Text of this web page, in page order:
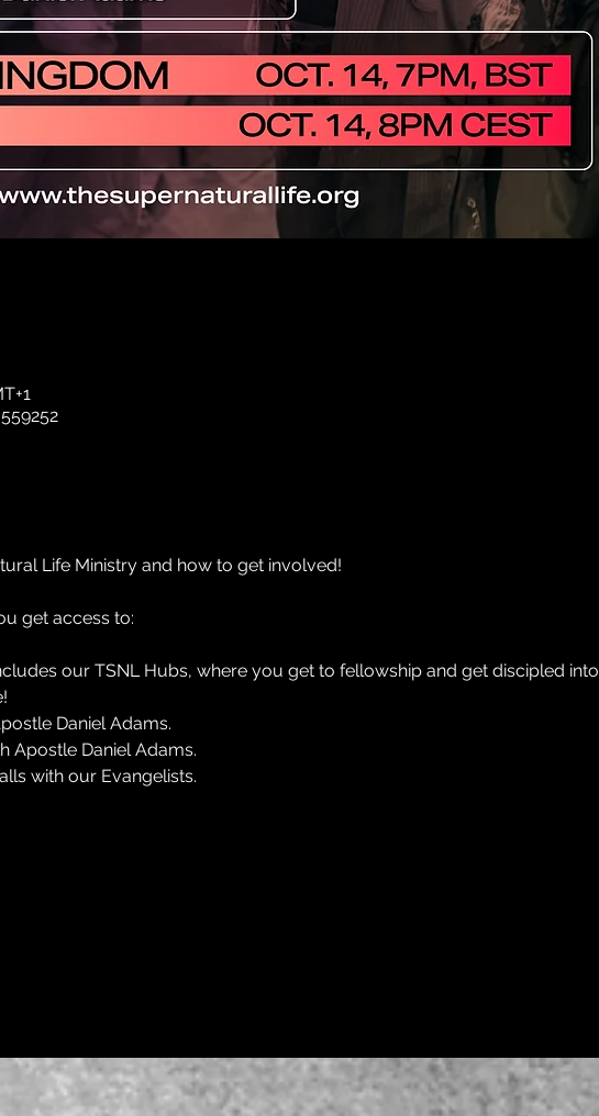
Life Ministry and how to get involved!
get access to:
our TSNL Hubs, where you get to fellowship and get discipled into
Daniel Adams.
Apostle Daniel Adams.
with our Evangelists.